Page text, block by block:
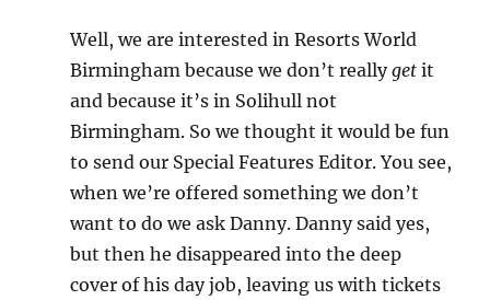
Well, we are interested in Resorts World
Birmingham because we don’t reallyget it
and because it’s in Solihull not
Birmingham. So we thought it would be fun
to send our Special Features Editor. You see,
when we’re offered something we don’t
want to do we ask Danny. Danny said yes,
but then he disappeared into the deep
cover of his day job, leaving us with tickets